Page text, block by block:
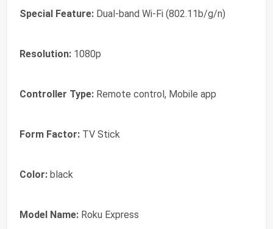
Special Feature: Dual-band Wi-Fi (802.11b/g/n)
Resolution: 1080p
Controller Type: Remote control, Mobile app
Form Factor: TV Stick
Color: black
Model Name: Roku Express